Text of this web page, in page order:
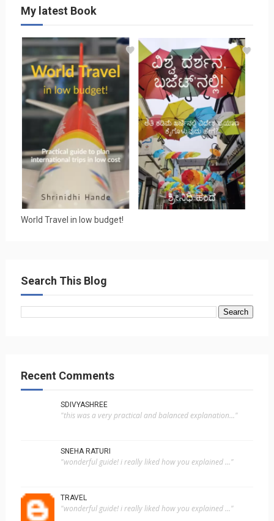
My latest Book
World Travel in low budget!
Search This Blog
Recent Comments
SDIVYASHREE
"this was a very practical and balanced explanation..."
SNEHA RATURI
"wonderful guide! i really liked how you explained ..."
TRAVEL
"wonderful guide! i really liked how you explained ..."